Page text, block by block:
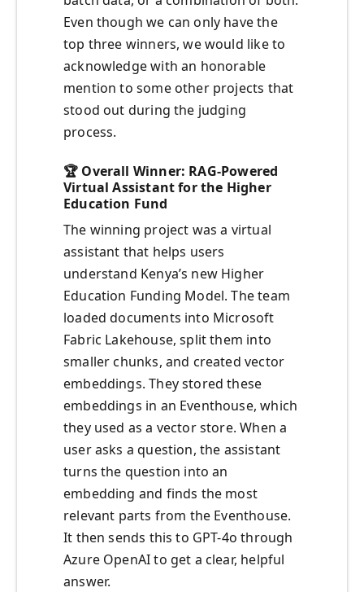
Even though we can only have the
top three winners, we would like to
acknowledge with an honorable
mention to some other projects that
stood out during the judging
process.
🏆 Overall Winner: RAG-Powered
Virtual Assistant for the Higher
Education Fund
The winning project was a virtual
assistant that helps users
understand Kenya’s new Higher
Education Funding Model. The team
loaded documents into Microsoft
Fabric Lakehouse, split them into
smaller chunks, and created vector
embeddings. They stored these
embeddings in an Eventhouse, which
they used as a vector store. When a
user asks a question, the assistant
turns the question into an
embedding and finds the most
relevant parts from the Eventhouse.
It then sends this to GPT-4o through
Azure OpenAI to get a clear, helpful
answer.